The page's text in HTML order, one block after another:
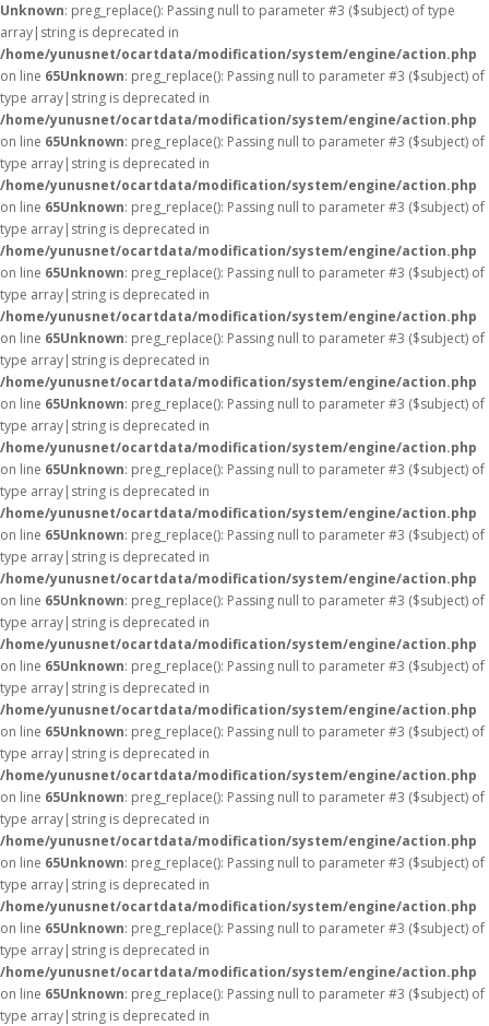
Unknown: preg_replace(): Passing null to parameter #3 ($subject) of type
array|string is deprecated in
/home/yunusnet/ocartdata/modification/system/engine/action.php
on line 65Unknown: preg_replace(): Passing null to parameter #3 ($subject) of
type array|string is deprecated in
/home/yunusnet/ocartdata/modification/system/engine/action.php
on line 65Unknown: preg_replace(): Passing null to parameter #3 ($subject) of
type array|string is deprecated in
/home/yunusnet/ocartdata/modification/system/engine/action.php
on line 65Unknown: preg_replace(): Passing null to parameter #3 ($subject) of
type array|string is deprecated in
/home/yunusnet/ocartdata/modification/system/engine/action.php
on line 65Unknown: preg_replace(): Passing null to parameter #3 ($subject) of
type array|string is deprecated in
/home/yunusnet/ocartdata/modification/system/engine/action.php
on line 65Unknown: preg_replace(): Passing null to parameter #3 ($subject) of
type array|string is deprecated in
/home/yunusnet/ocartdata/modification/system/engine/action.php
on line 65Unknown: preg_replace(): Passing null to parameter #3 ($subject) of
type array|string is deprecated in
/home/yunusnet/ocartdata/modification/system/engine/action.php
on line 65Unknown: preg_replace(): Passing null to parameter #3 ($subject) of
type array|string is deprecated in
/home/yunusnet/ocartdata/modification/system/engine/action.php
on line 65Unknown: preg_replace(): Passing null to parameter #3 ($subject) of
type array|string is deprecated in
/home/yunusnet/ocartdata/modification/system/engine/action.php
on line 65Unknown: preg_replace(): Passing null to parameter #3 ($subject) of
type array|string is deprecated in
/home/yunusnet/ocartdata/modification/system/engine/action.php
on line 65Unknown: preg_replace(): Passing null to parameter #3 ($subject) of
type array|string is deprecated in
/home/yunusnet/ocartdata/modification/system/engine/action.php
on line 65Unknown: preg_replace(): Passing null to parameter #3 ($subject) of
type array|string is deprecated in
/home/yunusnet/ocartdata/modification/system/engine/action.php
on line 65Unknown: preg_replace(): Passing null to parameter #3 ($subject) of
type array|string is deprecated in
/home/yunusnet/ocartdata/modification/system/engine/action.php
on line 65Unknown: preg_replace(): Passing null to parameter #3 ($subject) of
type array|string is deprecated in
/home/yunusnet/ocartdata/modification/system/engine/action.php
on line 65Unknown: preg_replace(): Passing null to parameter #3 ($subject) of
type array|string is deprecated in
/home/yunusnet/ocartdata/modification/system/engine/action.php
on line 65Unknown: preg_replace(): Passing null to parameter #3 ($subject) of
type array|string is deprecated in